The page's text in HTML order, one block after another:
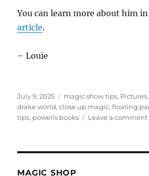
o
d
f
c
o
n
d
You can learn more about him
article.
– Louie
Posted
on
July 9, 2025 Categories
magic show tips, Pictures
drake world,close up magic,floating
tips, powells books Leave a comment
MAGIC SHOP